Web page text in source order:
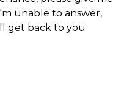
unable to answer,
get back to you